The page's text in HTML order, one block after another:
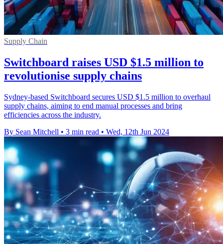
Supply Chain
Switchboard raises USD $1.5 million to
revolutionise supply chains
Sydney-based Switchboard secures USD $1.5 million to overhaul
supply chains, aiming to end manual processes and bring
efficiencies across the industry.
By Sean Mitchell • 3 min read • Wed, 12th Jun 2024